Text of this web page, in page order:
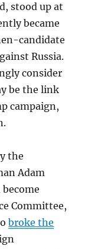
stood up at
became
candidate
Russia.
consider
be the link
campaign,
the
Adam
Committee,
broke the